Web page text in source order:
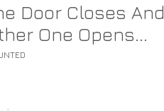
Door Closes And
One Opens...